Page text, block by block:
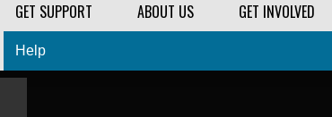
GET SUPPORT ABOUT US GET INVOLVED
Help